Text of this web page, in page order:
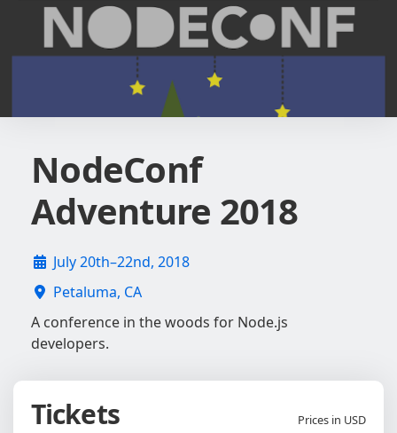
NodeConf
Adventure 2018
July 20th–22nd, 2018
Petaluma, CA
A conference in the woods for Node.js
developers.
Tickets Prices in USD